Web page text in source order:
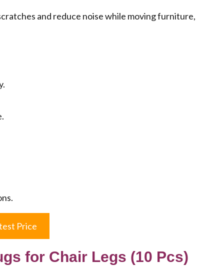
and reduce noise while moving furniture,
Price
for Chair Legs (10 Pcs)